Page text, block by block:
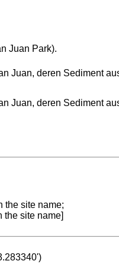
Juan Park).
Juan, deren Sediment
Juan, deren Sediment
the site name;
the site name]